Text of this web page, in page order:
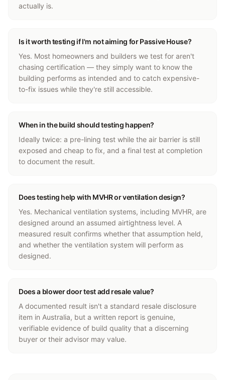
actually is.
Is it worth testing if I'm not aiming for Passive House?
Yes. Most homeowners and builders we test for aren't
chasing certification — they simply want to know the
building performs as intended and to catch expensive-
to-fix issues while they're still accessible.
When in the build should testing happen?
Ideally twice: a pre-lining test while the air barrier is still
exposed and cheap to fix, and a final test at completion
to document the result.
Does testing help with MVHR or ventilation design?
Yes. Mechanical ventilation systems, including MVHR, are
designed around an assumed airtightness level. A
measured result confirms whether that assumption held,
and whether the ventilation system will perform as
designed.
Does a blower door test add resale value?
A documented result isn't a standard resale disclosure
item in Australia, but a written report is genuine,
verifiable evidence of build quality that a discerning
buyer or their advisor may value.